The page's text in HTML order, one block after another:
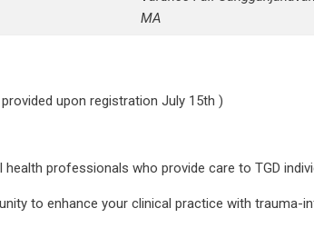
MA
upon registration July 15th )
health professionals who provide care to TGD
to enhance your clinical practice with trauma-